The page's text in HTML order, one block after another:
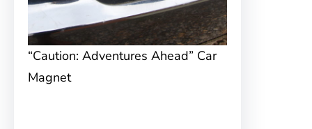
“Caution: Adventures Ahead” Car
Magnet